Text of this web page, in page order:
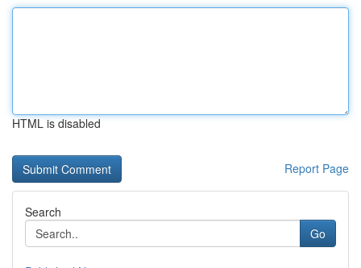
HTML is disabled
Report Page
Search
Go